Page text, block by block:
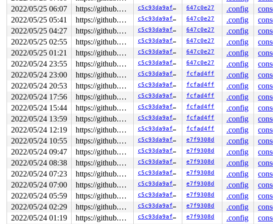
2022/05/25 06:07
https://github.com/google/kmsan.git master c5c93da9af13 647c0e27 .config
2022/05/25 05:41
https://github.com/google/kmsan.git master c5c93da9af13 647c0e27 .config
2022/05/25 04:27
https://github.com/google/kmsan.git master c5c93da9af13 647c0e27 .config
2022/05/25 02:55
https://github.com/google/kmsan.git master c5c93da9af13 647c0e27 .config
2022/05/25 01:21
https://github.com/google/kmsan.git master c5c93da9af13 647c0e27 .config
2022/05/24 23:55
https://github.com/google/kmsan.git master c5c93da9af13 647c0e27 .config
2022/05/24 23:00
https://github.com/google/kmsan.git master c5c93da9af13 fcfad4ff .config
2022/05/24 20:53
https://github.com/google/kmsan.git master c5c93da9af13 fcfad4ff .config
2022/05/24 17:56
https://github.com/google/kmsan.git master c5c93da9af13 fcfad4ff .config
2022/05/24 15:44
https://github.com/google/kmsan.git master c5c93da9af13 fcfad4ff .config
2022/05/24 13:59
https://github.com/google/kmsan.git master c5c93da9af13 fcfad4ff .config
2022/05/24 12:19
https://github.com/google/kmsan.git master c5c93da9af13 fcfad4ff .config
2022/05/24 10:55
https://github.com/google/kmsan.git master c5c93da9af13 e7f9308d .config
2022/05/24 09:47
https://github.com/google/kmsan.git master c5c93da9af13 e7f9308d .config
2022/05/24 08:38
https://github.com/google/kmsan.git master c5c93da9af13 e7f9308d .config
2022/05/24 07:23
https://github.com/google/kmsan.git master c5c93da9af13 e7f9308d .config
2022/05/24 07:00
https://github.com/google/kmsan.git master c5c93da9af13 e7f9308d .config
2022/05/24 05:59
https://github.com/google/kmsan.git master c5c93da9af13 e7f9308d .config
2022/05/24 02:29
https://github.com/google/kmsan.git master c5c93da9af13 e7f9308d .config
2022/05/24 01:19
https://github.com/google/kmsan.git master c5c93da9af13 e7f9308d .config